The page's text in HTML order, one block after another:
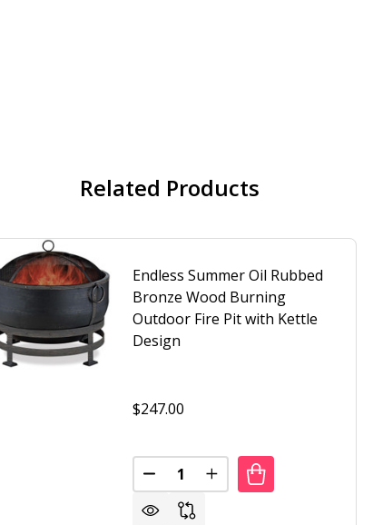
Related Products
30 INCH OIL RUBBED BRONZE WOOD
SUMMER 30 INCH OIL RUBBED BRONZE
Endless Summer Oil Rubbed
Bronze Wood Burning
Outdoor Fire Pit with Kettle
Design
$247.00
Quantity:
DECREASE QUANTITY OF
INCREASE QUANTITY